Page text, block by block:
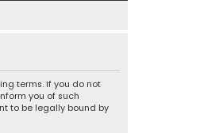
terms. If you do not
you of such
to be legally bound by